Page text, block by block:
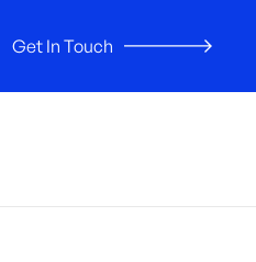
Get In Touch